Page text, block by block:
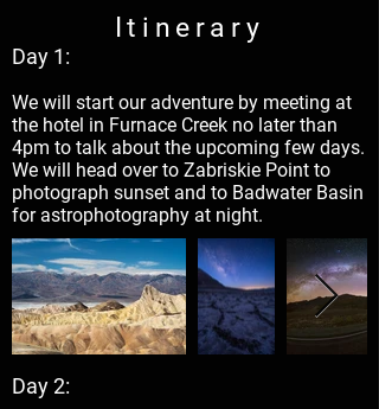
Itinerary
Day 1:
We will start our adventure by meeting at
the hotel in Furnace Creek no later than
4pm to talk about the upcoming few days.
We will head over to Zabriskie Point to
photograph sunset and to Badwater Basin
for astrophotography at night.
Day 2: